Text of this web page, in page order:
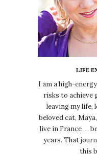
LIFE
I am a high-
risks to achieve
leaving my life,
beloved cat,
live in France …
years. That
this